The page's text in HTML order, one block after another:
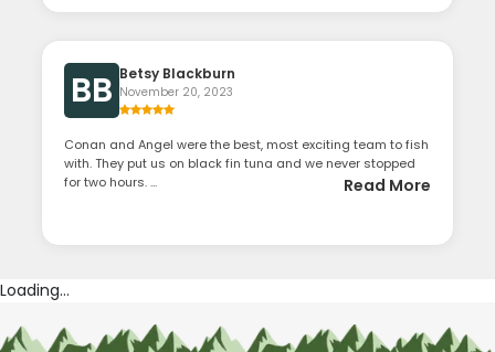
BB Betsy Blackburn
November 20, 2023
Conan and Angel were the best, most exciting team to fish
with. They put us on black fin tuna and we never stopped
for two hours. ...
Read More
Loading...